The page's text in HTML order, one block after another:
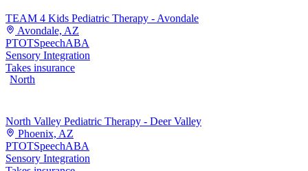
TEAM 4 Kids Pediatric Therapy - Avondale
Avondale, AZ
PTOTSpeechABA
Sensory Integration
Takes insurance
North
North Valley Pediatric Therapy - Deer Valley
Phoenix, AZ
PTOTSpeechABA
Sensory Integration